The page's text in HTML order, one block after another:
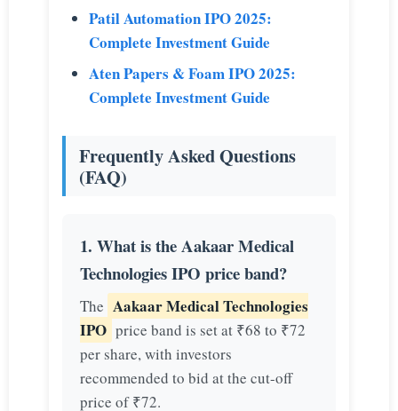
Patil Automation IPO 2025:
Complete Investment Guide
Aten Papers & Foam IPO 2025:
Complete Investment Guide
Frequently Asked Questions
(FAQ)
1. What is the Aakaar Medical
Technologies IPO price band?
The Aakaar Medical Technologies
IPO price band is set at ₹68 to ₹72
per share, with investors
recommended to bid at the cut-off
price of ₹72.